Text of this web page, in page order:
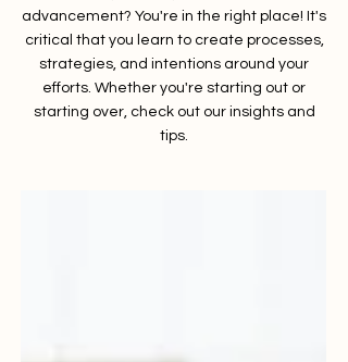
advancement? You're in the right place! It's
critical that you learn to create processes,
strategies, and intentions around your
efforts. Whether you're starting out or
starting over, check out our insights and
tips.